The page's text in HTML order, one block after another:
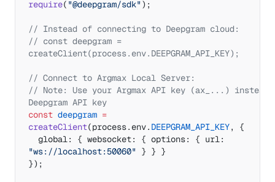
// Send audio data (from microphone, file,
// transcriber.sendAudioBuffer(audioBuffer);
// Clean shutdown
await server.shutdown ();
await server. stopProcess ();
require( "@deepgram/sdk" );
// Instead of connecting to Deepgram cloud:
// const deepgram =
createClient(process.env.DEEPGRAM_API_KEY);
// Connect to Argmax Local Server:
// Note: Use your Argmax API key (ax_...) instead
Deepgram API key
const deepgram =
createClient(process.env. DEEPGRAM_API_KEY, {
"ws://localhost:50060" } } }
});